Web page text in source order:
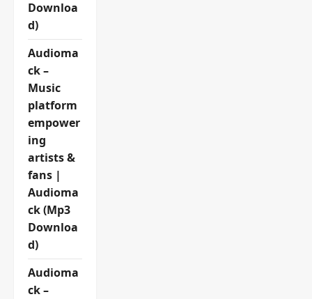
Downloa
d)
Audioma
ck –
Music
platform
empower
ing
artists &
fans |
Audioma
ck (Mp3
Downloa
d)
Audioma
ck –